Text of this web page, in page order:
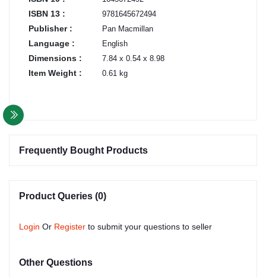
ISBN 13 : 9781645672494
Publisher : Pan Macmillan
Language : English
Dimensions : 7.84 x 0.54 x 8.98
Item Weight : 0.61 kg
Frequently Bought Products
Product Queries (0)
Login Or Register to submit your questions to seller
Other Questions